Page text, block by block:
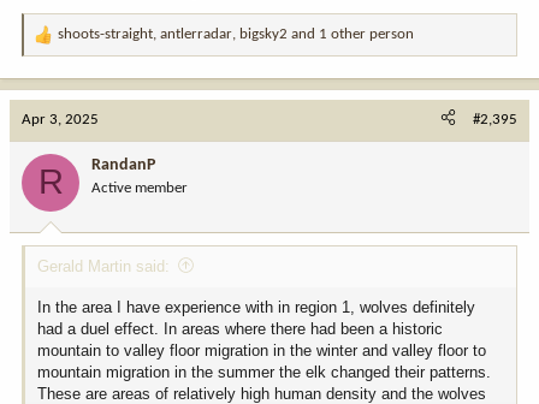
R
t
:
shoots-straight antlerradar bigsky2 and 1 other person
Apr 3, 2025 #2,395
R RandanP
Active member
Gerald Martin said:
In the area I have experience with in region 1, wolves definitely
had a duel effect. In areas where there had been a historic
mountain to valley floor migration in the winter and valley floor to
mountain migration in the summer the elk changed their patterns.
These are areas of relatively high human density and the wolves